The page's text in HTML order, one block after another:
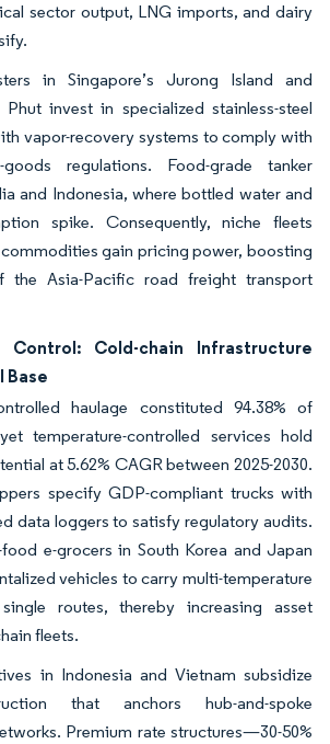
sector output, LNG imports, and dairy
in Singapore’s Jurong Island and
Phut invest in specialized stainless-steel
vapor-recovery systems to comply with
goods regulations. Food-grade tanker
and Indonesia, where bottled water and
spike. Consequently, niche fleets
gain pricing power, boosting
the Asia-Pacific road freight transport
Control: Cold-chain Infrastructure
Base
haulage constituted 94.38% of
temperature-controlled services hold
at 5.62% CAGR between 2025-2030.
specify GDP-compliant trucks with
data loggers to satisfy regulatory audits.
e-grocers in South Korea and Japan
vehicles to carry multi-temperature
routes, thereby increasing asset
fleets.
in Indonesia and Vietnam subsidize
that anchors hub-and-spoke
Premium rate structures—30-50%